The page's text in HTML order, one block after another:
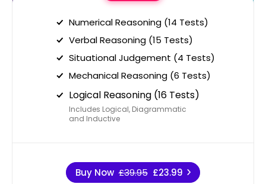
Numerical Reasoning (14 Tests)
Verbal Reasoning (15 Tests)
Situational Judgement (4 Tests)
Mechanical Reasoning (6 Tests)
Logical Reasoning (16 Tests)
Includes Logical, Diagrammatic
and Inductive
Buy Now £39.95 £23.99